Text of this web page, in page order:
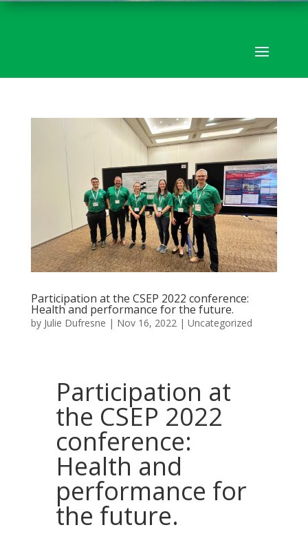
Participation at the CSEP 2022 conference:
Health and performance for the future.
by Julie Dufresne | Nov 16, 2022| Uncategorized
Participation at
the CSEP 2022
conference:
Health and
performance for
the future.